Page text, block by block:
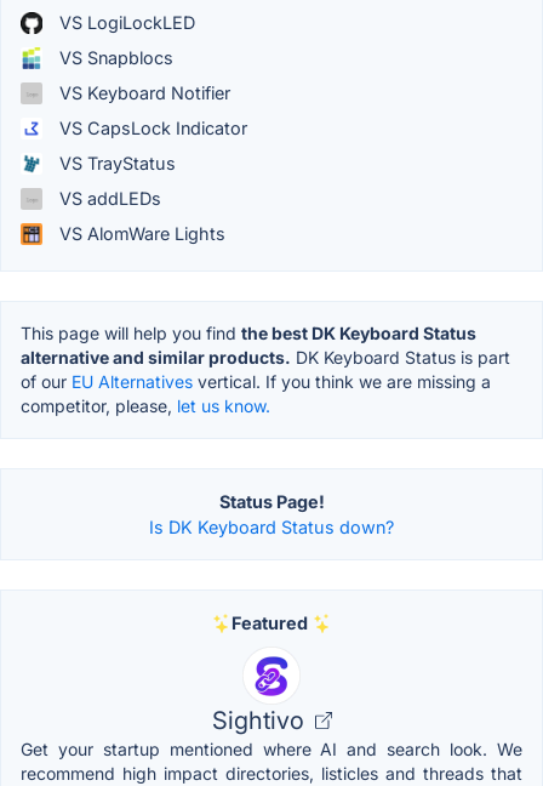
VS LogiLockLED
VS Snapblocs
VS Keyboard Notifier
VS CapsLock Indicator
VS TrayStatus
VS addLEDs
VS AlomWare Lights
This page will help you find the best DK Keyboard Status
alternative and similar products. DK Keyboard Status is part
of our EU Alternatives vertical. If you think we are missing a
competitor, please, let us know.
Status Page!
Is DK Keyboard Status down?
Featured
Sightivo
Get your startup mentioned where AI and search look. We
recommend high impact directories, listicles and threads that